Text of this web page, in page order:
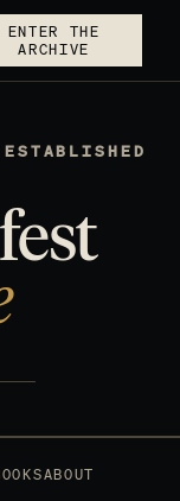
ENTER THE
ARCHIVE
ABOUT